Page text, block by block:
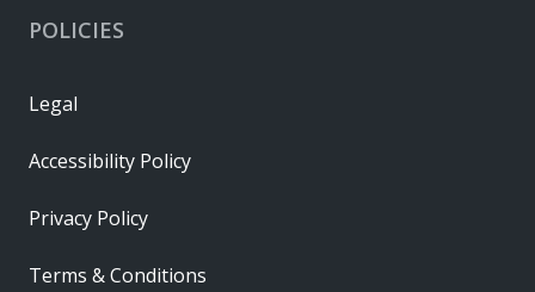
POLICIES
Legal
Accessibility Policy
Privacy Policy
Terms & Conditions